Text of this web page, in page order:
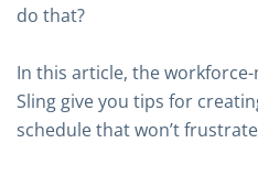
do that?
In this article, the
Sling give you tips for
schedule that won’t